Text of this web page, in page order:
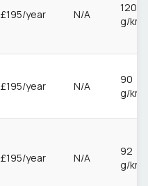
£195/year N/A
120
g/km
£195/year N/A
90
g/km
£195/year N/A
92
g/km